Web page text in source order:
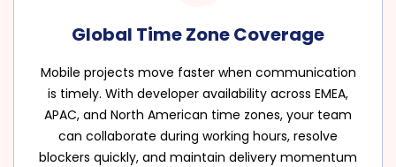
Global Time Zone Coverage
Mobile projects move faster when communication
is timely. With developer availability across EMEA,
APAC, and North American time zones, your team
can collaborate during working hours, resolve
blockers quickly, and maintain delivery momentum